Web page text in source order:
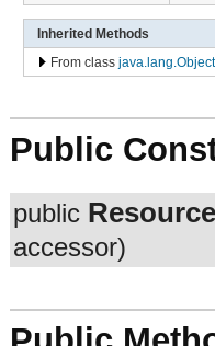
Inherited Methods
From class java.lang.Object
Public
public
accessor)